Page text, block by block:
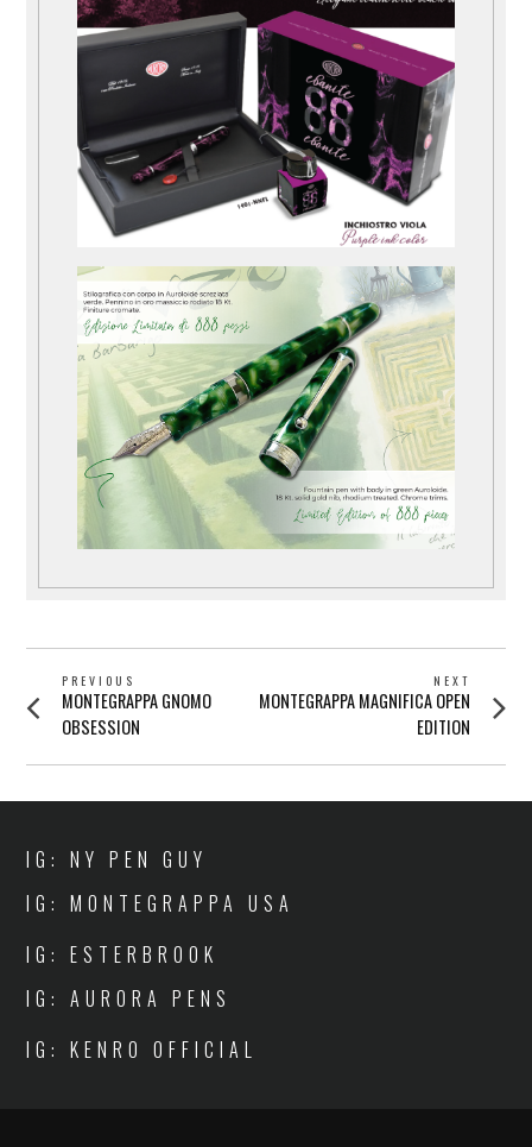
POST
NAVIGATION
PREVIOUS
Previous
post:
MONTEGRAPPA GNOMO
OBSESSION
NEXT
Next
post:
MONTEGRAPPA MAGNIFICA OPEN
EDITION
IG: NY PEN GUY
IG: MONTEGRAPPA USA
IG: ESTERBROOK
IG: AURORA PENS
IG: KENRO OFFICIAL